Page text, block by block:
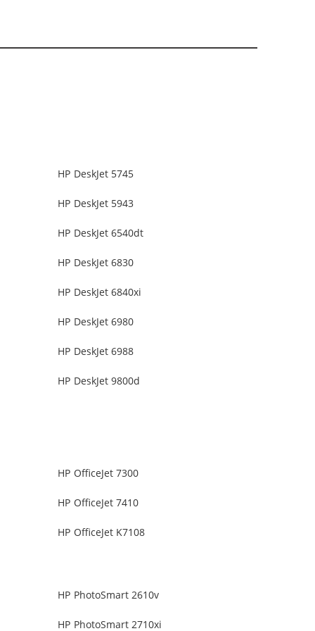
HP DeskJet 5745
HP DeskJet 5943
HP DeskJet 6540dt
HP DeskJet 6830
HP DeskJet 6840xi
HP DeskJet 6980
HP DeskJet 6988
HP DeskJet 9800d
HP OfficeJet 7300
HP OfficeJet 7410
HP OfficeJet K7108
HP PhotoSmart 2610v
HP PhotoSmart 2710xi